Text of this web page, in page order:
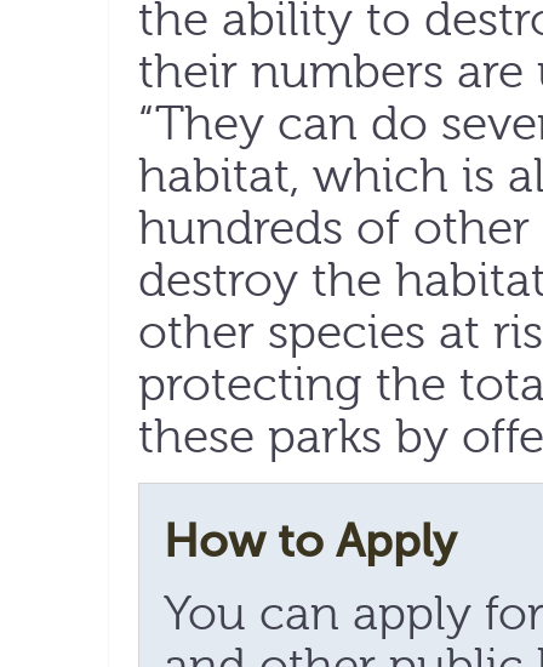
the ability to
their numbers are
“They can do
habitat, which is
hundreds of other
destroy the
other species at
protecting the
these parks by
How to Apply
You can apply